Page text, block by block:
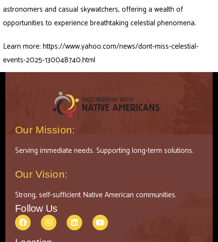
astronomers and casual skywatchers, offering a wealth of
opportunities to experience breathtaking celestial phenomena.
Learn more:https://www.yahoo.com/news/dont-miss-celestial-
events-2025-130048740.html
Our Mission:
Serving immediate needs. Supporting long-term solutions.
Our Vision:
Strong, self-sufficient Native American communities.
Follow Us